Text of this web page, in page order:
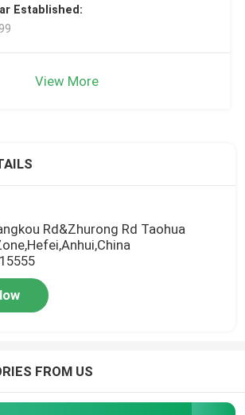
Established:
View More
Rd&Zhurong Rd Taohua
FROM US